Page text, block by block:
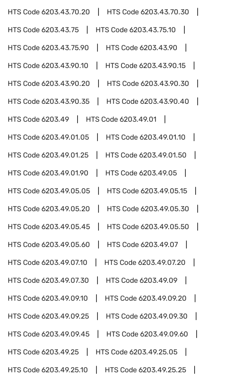
HTS Code6203.43.70.20 HTS Code6203.43.70.30
HTS Code6203.43.75 HTS Code6203.43.75.10
HTS Code6203.43.75.90 HTS Code6203.43.90
HTS Code6203.43.90.10 HTS Code6203.43.90.15
HTS Code6203.43.90.20 HTS Code6203.43.90.30
HTS Code6203.43.90.35 HTS Code6203.43.90.40
HTS Code6203.49 HTS Code6203.49.01
HTS Code6203.49.01.05 HTS Code6203.49.01.10
HTS Code6203.49.01.25 HTS Code6203.49.01.50
HTS Code6203.49.01.90 HTS Code6203.49.05
HTS Code6203.49.05.05 HTS Code6203.49.05.15
HTS Code6203.49.05.20 HTS Code6203.49.05.30
HTS Code6203.49.05.45 HTS Code6203.49.05.50
HTS Code6203.49.05.60 HTS Code6203.49.07
HTS Code6203.49.07.10 HTS Code6203.49.07.20
HTS Code6203.49.07.30 HTS Code6203.49.09
HTS Code6203.49.09.10 HTS Code6203.49.09.20
HTS Code6203.49.09.25 HTS Code6203.49.09.30
HTS Code6203.49.09.45 HTS Code6203.49.09.60
HTS Code6203.49.25 HTS Code6203.49.25.05
HTS Code6203.49.25.10 HTS Code6203.49.25.25